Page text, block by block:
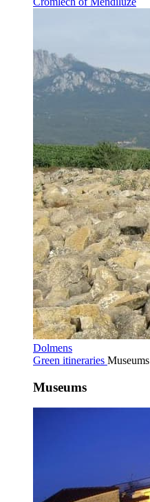
Dolmens
Green itineraries Museums
Museums